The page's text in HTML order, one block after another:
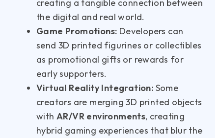
creating a tangible connection between
the digital and real world.
Game Promotions: Developers can
send 3D printed figurines or collectibles
as promotional gifts or rewards for
early supporters.
Virtual Reality Integration: Some
creators are merging 3D printed objects
with AR/VR environments, creating
hybrid gaming experiences that blur the